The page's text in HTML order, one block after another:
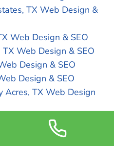
TX Web Design &
Web Design & SEO
Web Design & SEO
Design & SEO
Design & SEO
Acres, TX Web Design
TX Web Design & SEO
Web Design & SEO